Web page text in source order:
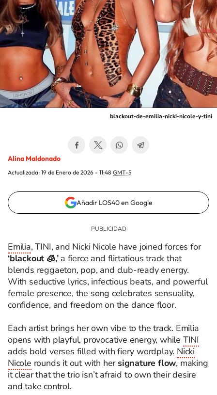
blackout-de-emilia-nicki-nicole-y-tini
Alina Maldonado
Actualizada: 19 de Enero de 2026 - 11:48 GMT-5
Añadir LOS40 en Google
Emilia, TINI, and Nicki Nicole have joined forces for
‘blackout 🧊,’a fierce and flirtatious track that
blends reggaeton, pop, and club-ready energy.
With seductive lyrics, infectious beats, and powerful
female presence, the song celebrates sensuality,
confidence, and freedom on the dance floor.
Each artist brings her own vibe to the track. Emilia
opens with playful, provocative energy, while TINI
adds bold verses filled with fiery wordplay. Nicki
Nicole rounds it out with her signature flow, making
it clear that the trio isn’t afraid to own their desire
and take control.